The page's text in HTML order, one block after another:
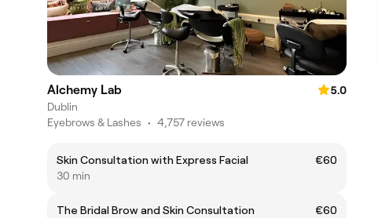
Alchemy Lab
5.0
Dublin
Eyebrows & Lashes • 4,757 reviews
Skin Consultation with Express Facial
€60
30 min
The Bridal Brow and Skin Consultation
€60